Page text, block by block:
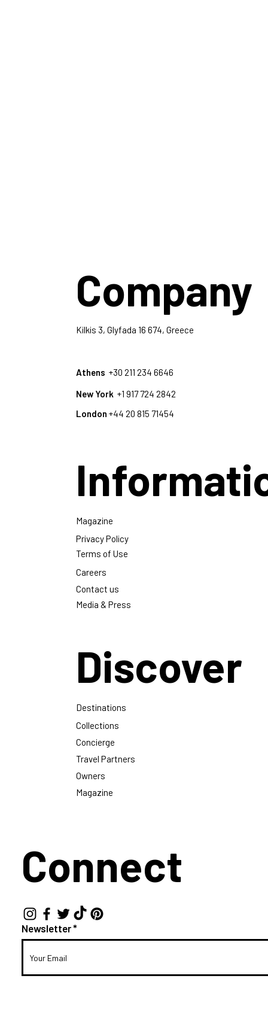
Company
Kilkis 3, Glyfada 16 674, Greece
Athens+30 211 234 6646
New York +1 917 724 2842
London+44 20 815 71454
Discover
Destinations
Collections
Concierge
Travel Partners
Owners
Magazine
Magazine
Privacy Policy
Terms of Use
Careers
Contact us
Media & Press
Connect
Newsletter